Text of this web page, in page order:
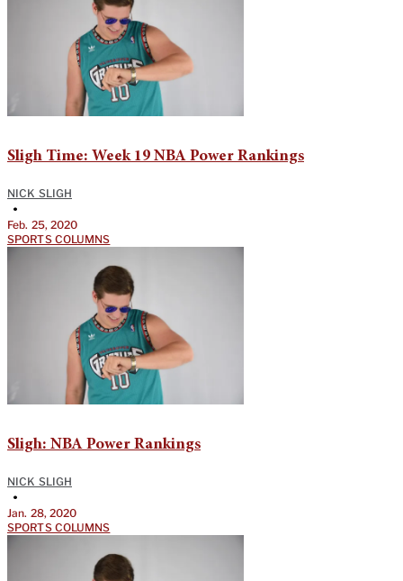
Sligh Time: Week 19 NBA Power Rankings
NICK SLIGH
•
Feb. 25, 2020
SPORTS COLUMNS
Sligh: NBA Power Rankings
NICK SLIGH
•
Jan. 28, 2020
SPORTS COLUMNS